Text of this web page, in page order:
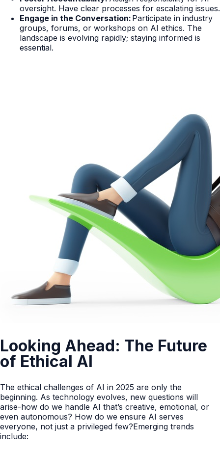
oversight. Have clear processes for escalating issues.
Engage in the Conversation: Participate in industry
groups, forums, or workshops on AI ethics. The
landscape is evolving rapidly; staying informed is
essential.
Looking Ahead: The Future
of Ethical AI
The ethical challenges of AI in 2025 are only the
beginning. As technology evolves, new questions will
arise-how do we handle AI that’s creative, emotional, or
even autonomous? How do we ensure AI serves
everyone, not just a privileged few?Emerging trends
include: